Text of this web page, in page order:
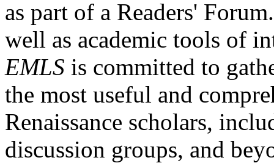
as part of a Readers'
well as academic tools of
EMLS is committed to
the most useful and
Renaissance scholars,
discussion groups, and